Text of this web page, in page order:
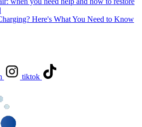
Here's What You Need to Know
tiktok